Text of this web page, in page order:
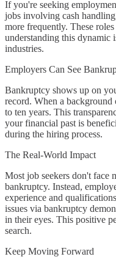
If you're seeking
jobs involving cash
more frequently. These
understanding this dynamic
industries.
Employers Can See
Bankruptcy shows up on
record. When a background
to ten years. This
your financial past is
during the hiring process.
The Real-World Impact
Most job seekers don't face
bankruptcy. Instead,
experience and
issues via bankruptcy
in their eyes. This positive
search.
Keep Moving Forward